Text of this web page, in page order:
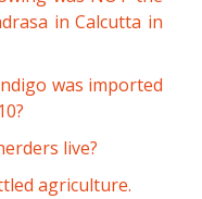
in Calcutta in
was imported
live?
agriculture.